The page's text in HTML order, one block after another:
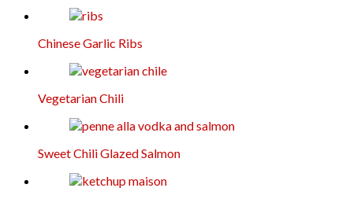
Chinese Garlic Ribs
Vegetarian Chili
Sweet Chili Glazed Salmon